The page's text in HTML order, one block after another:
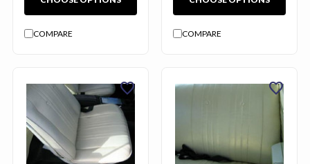
COMPARE COMPARE
favorite favorite